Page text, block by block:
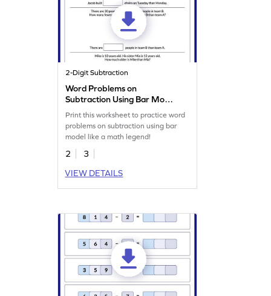
2-Digit Subtraction
Word Problems on
Subtraction Using Bar Model
Worksheet
Print this worksheet to practice word
problems on subtraction using bar
model like a math legend!
2
3
VIEW DETAILS